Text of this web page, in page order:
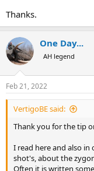
Thanks.
One Day...
AH legend
Feb 21, 2022
VertigoBE said:
Thank you for the tip
I read here and also
shot's, about the
Often it is written